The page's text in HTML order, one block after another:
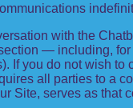
with the
— including, for
If you do not wish to
all parties to a
Site, serves as that